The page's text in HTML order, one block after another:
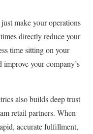
make your operations
directly reduce your
time sitting on your
improve your company’s
also builds deep trust
retail partners. When
accurate fulfillment,